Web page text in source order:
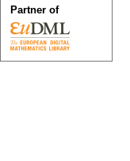
Partner of